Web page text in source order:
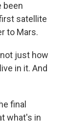
been
satellite
to Mars.
just how
in it. And
final
what's in